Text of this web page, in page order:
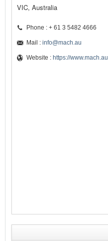
VIC, Australia
Phone : + 61 3 5482 4666
Mail : info@mach.au
Website : https://www.mach.au